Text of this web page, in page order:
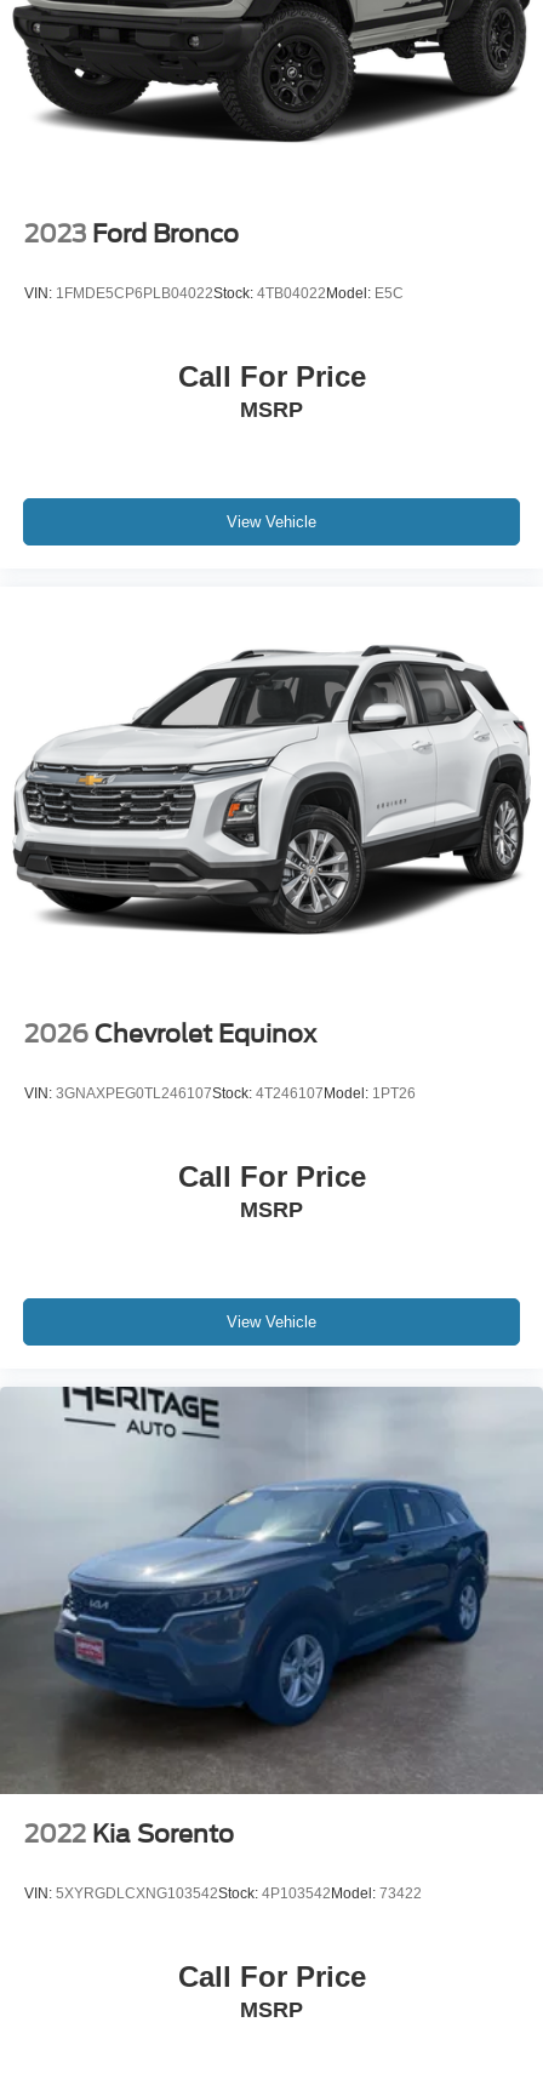
CarPlay: Seamless smartphone integration for this 2023
Volkswagen Taos - stay connected and entertained on the
go! Good News! This certified CARFAX 1-owner vehicle
has only had one owner before you. This small suv offers
Android Auto for seamless smartphone integration.
2023 Ford Bronco
VIN: 1FMDE5CP6PLB04022Stock: 4TB04022 Model: E5C
Call For Price
MSRP
View Vehicle
2026 Chevrolet Equinox
VIN: 3GNAXPEG0TL246107Stock: 4T246107 Model: 1PT26
Call For Price
MSRP
View Vehicle
2022 Kia Sorento
VIN: 5XYRGDLCXNG103542Stock: 4P103542Model: 73422
Call For Price
MSRP